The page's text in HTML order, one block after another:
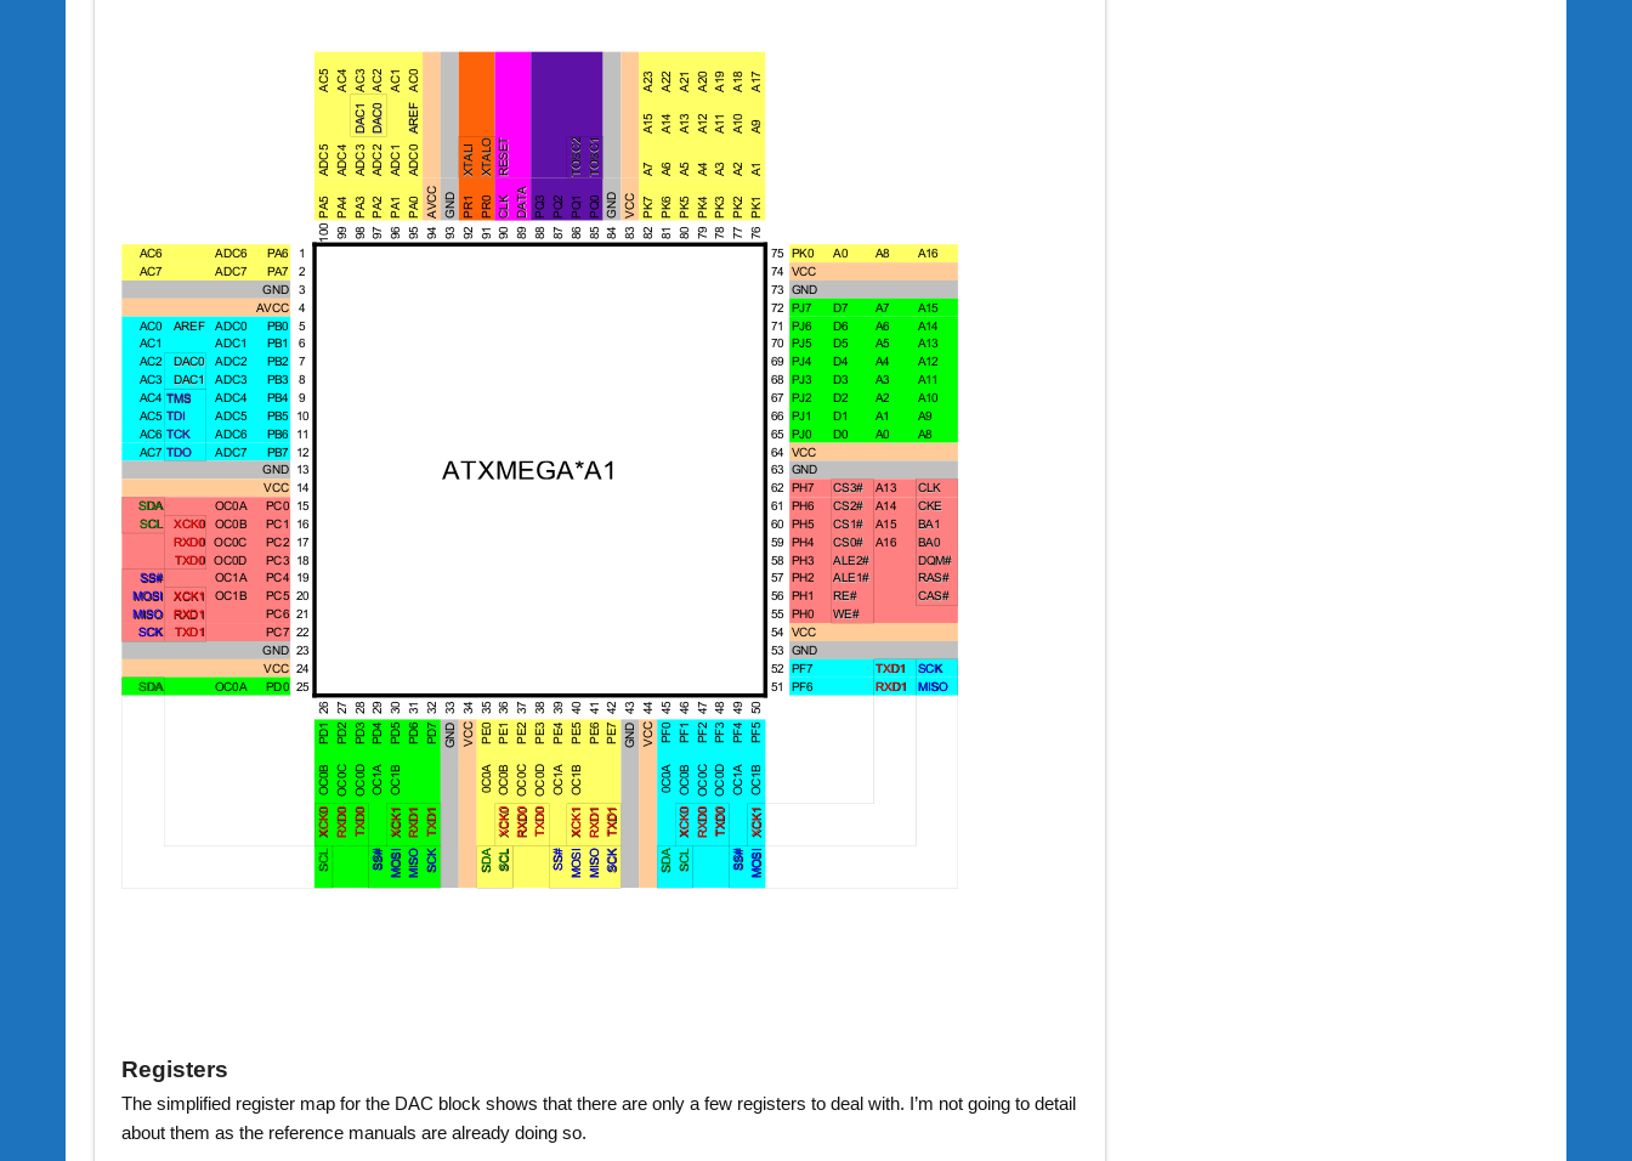
Registers
The simplified register map for the DAC block shows that there are only a few registers to deal with. I’m not going to detail
about them as the reference manuals are already doing so.